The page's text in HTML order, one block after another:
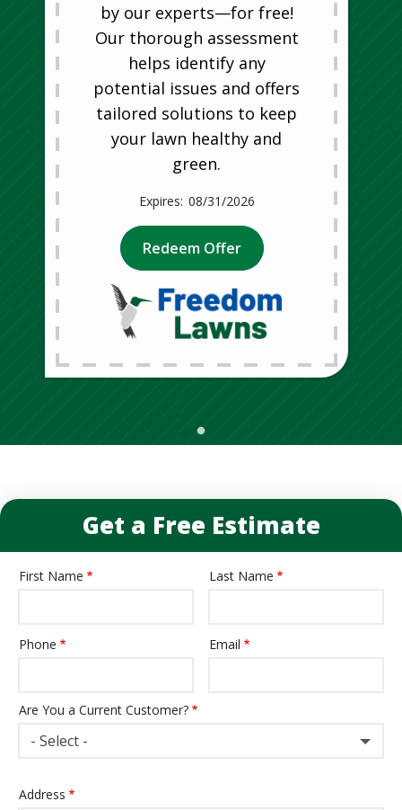
by our experts—for free!
Our thorough assessment
helps identify any
potential issues and offers
tailored solutions to keep
your lawn healthy and
green.
08/31/2026
Redeem Offer
Get a Free Estimate
Name
First Name Last Name
Contact
Phone Email
Are You a Current Customer?
- Select -
Address
Address